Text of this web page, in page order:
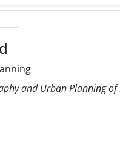
and Urban Planning